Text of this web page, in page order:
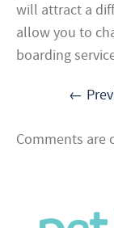
will attract a
allow you to
boarding
←
Comments are